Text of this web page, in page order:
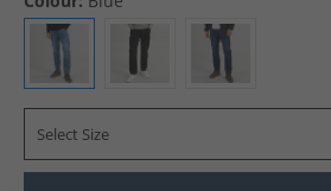
Select Size